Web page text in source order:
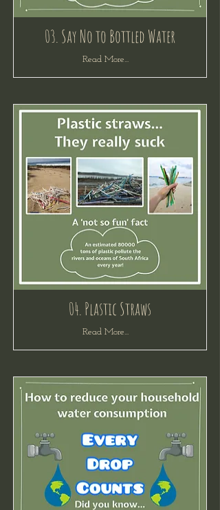
03. Say No to Bottled Water
Read More...
04. Plastic Straws
Read More...